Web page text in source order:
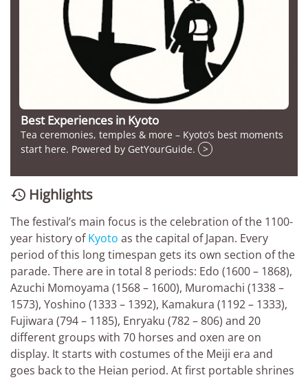
Best Experiences in Kyoto
Tea ceremonies, temples & more – Kyoto’s best moments
start here. Powered by GetYourGuide.
>
 Highlights
The festival’s main focus is the celebration of the 1100-
year history ofKyoto as the capital of Japan. Every
period of this long timespan gets its own section of the
parade. There are in total 8 periods: Edo (1600 – 1868),
Azuchi Momoyama (1568 – 1600), Muromachi (1338 –
1573), Yoshino (1333 – 1392), Kamakura (1192 – 1333),
Fujiwara (794 – 1185), Enryaku (782 – 806) and 20
different groups with 70 horses and oxen are on
display. It starts with costumes of the Meiji era and
goes back to the Heian period. At first portable shrines